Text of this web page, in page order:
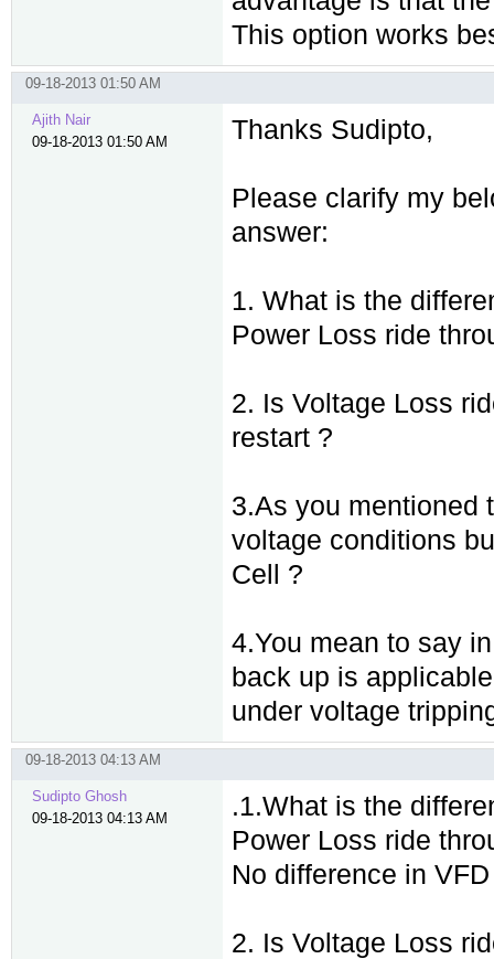
This option works
09-18-2013 01:50 AM
Ajith Nair
09-18-2013 01:50 AM
Thanks Sudipto,
Please clarify my
answer:
1. What is the
Power Loss ride
2. Is Voltage Loss
restart ?
3.As you mentioned
voltage conditions
Cell ?
4.You mean to say
back up is
under voltage
09-18-2013 04:13 AM
Sudipto Ghosh
09-18-2013 04:13 AM
.1.What is the
Power Loss ride
No difference in
2. Is Voltage Loss